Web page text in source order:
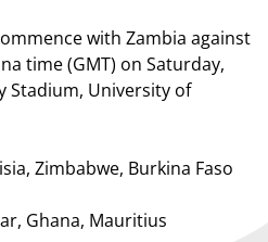
with Zambia against
time (GMT) on Saturday,
Stadium, University of
Zimbabwe, Burkina Faso
Ghana, Mauritius